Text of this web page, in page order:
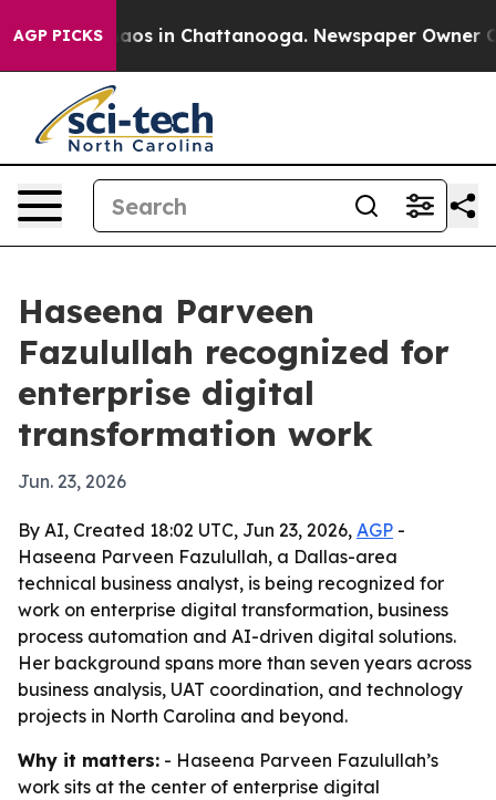
AGP PICKSChaos in Chattanooga. Newspaper Owner
Haseena Parveen
Fazulullah recognized for
enterprise digital
transformation work
Jun. 23, 2026
By AI, Created 18:02 UTC, Jun 23, 2026, AGP -
Haseena Parveen Fazulullah, a Dallas-area
technical business analyst, is being recognized for
work on enterprise digital transformation, business
process automation and AI-driven digital solutions.
Her background spans more than seven years across
business analysis, UAT coordination, and technology
projects in North Carolina and beyond.
Why it matters: - Haseena Parveen Fazulullah’s
work sits at the center of enterprise digital